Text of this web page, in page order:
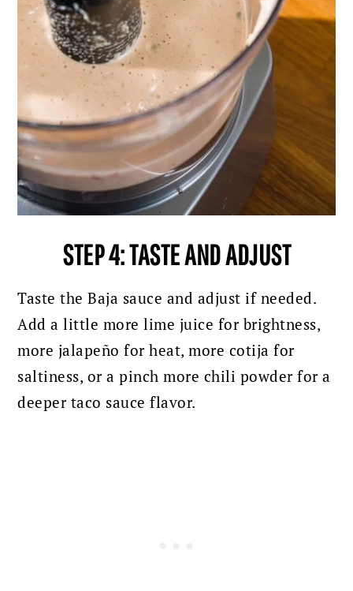
STEP 4: TASTE AND ADJUST
Taste the Baja sauce and adjust if needed.
Add a little more lime juice for brightness,
more jalapeño for heat, more cotija for
saltiness, or a pinch more chili powder for a
deeper taco sauce flavor.